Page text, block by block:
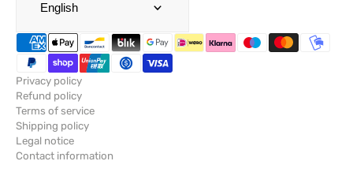
English
Privacy policy
Refund policy
Terms of service
Shipping policy
Legal notice
Contact information